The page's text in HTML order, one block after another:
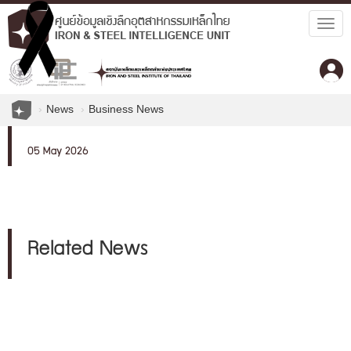
News Business News
05 May 2026
Related News